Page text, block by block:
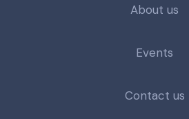
About us
Events
Contact us